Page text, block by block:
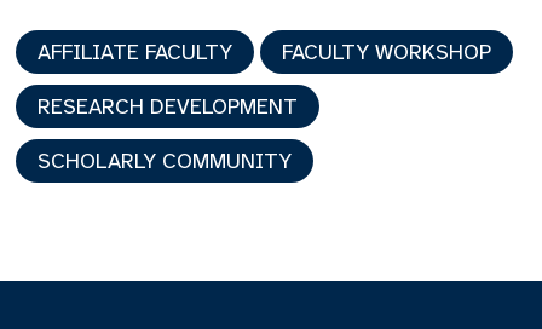
AFFILIATE FACULTY FACULTY WORKSHOP
RESEARCH DEVELOPMENT
SCHOLARLY COMMUNITY